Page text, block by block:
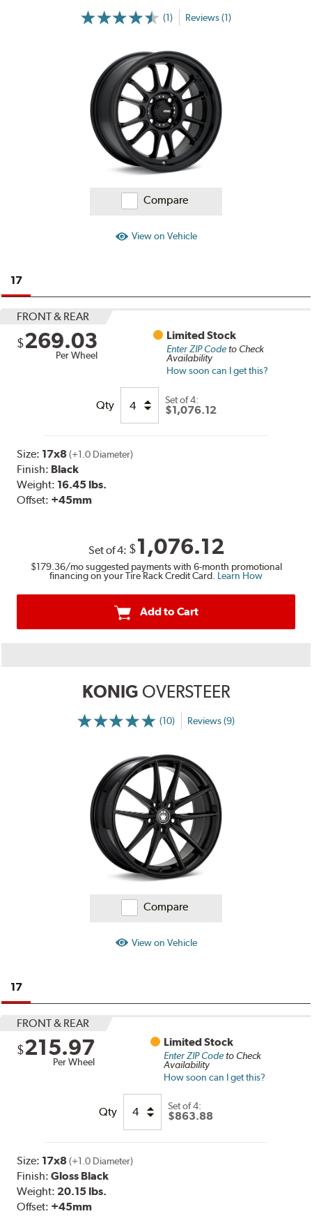
(1)
More
Reviews
Reviews (1)
Compare
View on Vehicle
17
FRONT & REAR
$269.03
Per Wheel
Limited Stock
Enter ZIP Codeto Check
Availability
How soon can I get this?
Qty Set of4:
$1,076.12
Size: 17x8 (+1.0 Diameter)
Finish: Black
Weight: 16.45 lbs.
Offset: +45mm
Set of4: $1,076.12
$179.36/mo suggested payments with 6-month promotional
financing on your Tire Rack Credit Card. Learn How
Add to Cart
KONIG OVERSTEER
(10)
More
Reviews
Reviews (9)
Compare
View on Vehicle
17
FRONT & REAR
$215.97
Per Wheel
Limited Stock
Enter ZIP Codeto Check
Availability
How soon can I get this?
Qty Set of4:
$863.88
Size: 17x8 (+1.0 Diameter)
Finish:Gloss Black
Weight: 20.15 lbs.
Offset: +45mm